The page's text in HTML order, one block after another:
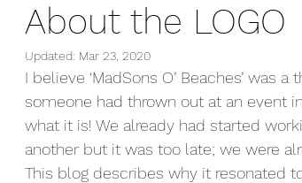
About the LOGO
Updated: Mar 23, 2020
I believe ‘MadSons O’ Beaches’
someone had thrown out at an event
what it is! We already had started
another but it was too late; we were
This blog describes why it resonated